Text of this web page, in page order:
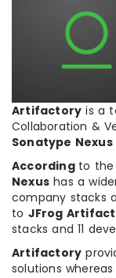
Artifactory is a
Collaboration &
Sonatype Nexus
According to the
Nexus has a
company stacks
to JFrog
stacks and 11
Artifactory
solutions whereas